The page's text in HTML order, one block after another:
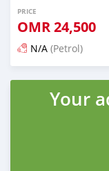
PRICE
OMR24,500
N/A (Petrol)
Posted 5 months ago
Your